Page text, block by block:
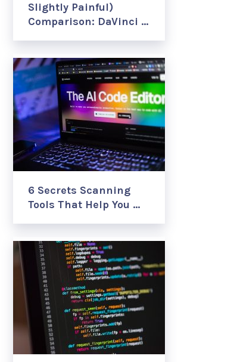
Slightly Painful)
Comparison: DaVinci …
6 Secrets Scanning
Tools That Help You …